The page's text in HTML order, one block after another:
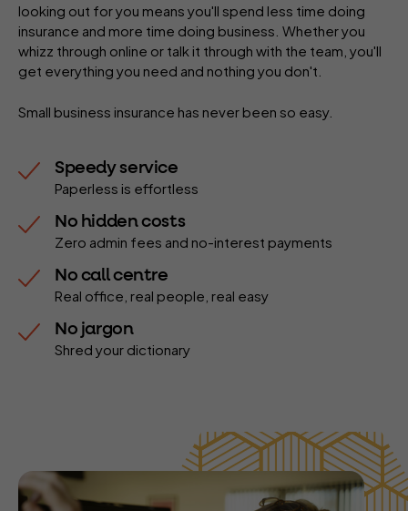
looking out for you means you'll spend less time doing
insurance and more time doing business. Whether you
whizz through online or talk it through with the team, you'll
get everything you need and nothing you don't.
Small business insurance has never been so easy.
Speedy service
Paperless is effortless
No hidden costs
Zero admin fees and no-interest payments
No call centre
Real office, real people, real easy
No jargon
Shred your dictionary